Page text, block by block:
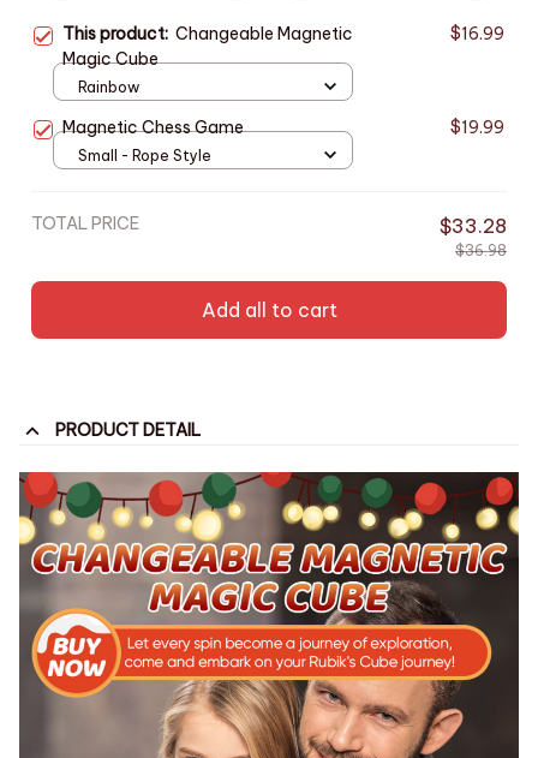
This product: Changeable Magnetic
Magic Cube
$16.99
Rainbow
Magnetic Chess Game $19.99
Small - Rope Style
TOTAL PRICE $33.28
$36.98
Add all to cart
PRODUCT DETAIL